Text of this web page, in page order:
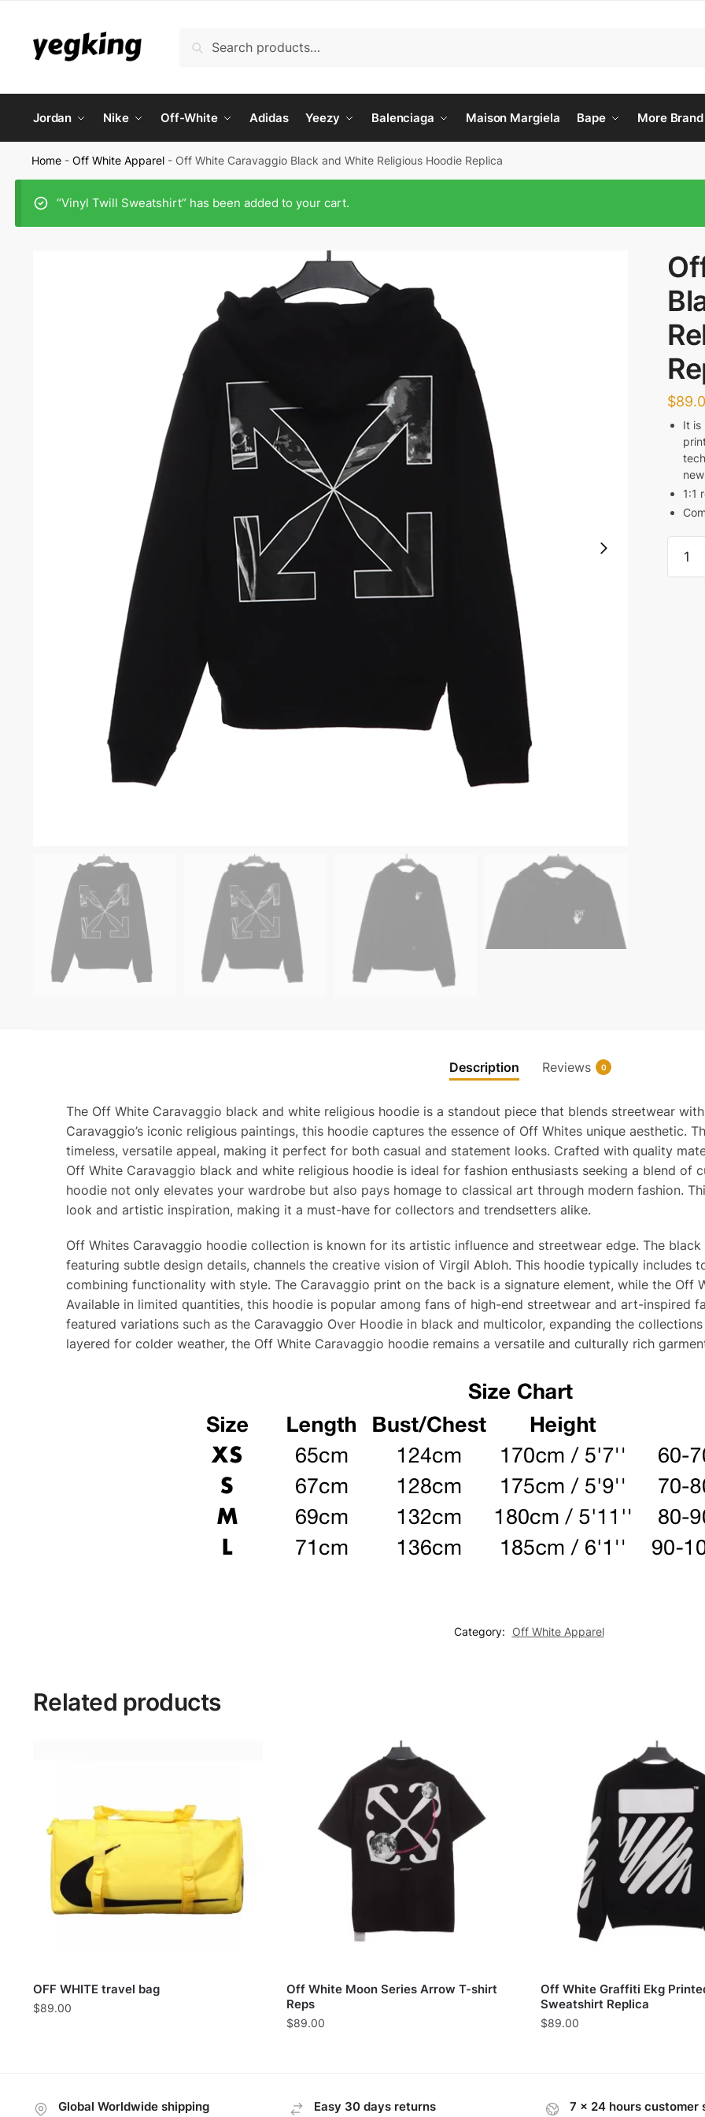
navigation
content
Search
Jordan Nike Off-White Adidas Yeezy Balenciaga Maison Margiela Bape More Brand
Home -Off White Apparel - Off White Caravaggio Black and White Religious Hoodie Replica
“Vinyl Twill Sweatshirt” has been added to your cart.
$
It is
1:1
White
Description Reviews 0
The Off White Caravaggio black and white religious hoodie is a standout piece that blends streetwear
Caravaggio’s iconic religious paintings, this hoodie captures the essence of Off Whites unique aesthetic.
timeless, versatile appeal, making it perfect for both casual and statement looks. Crafted with quality
Off White Caravaggio black and white religious hoodie is ideal for fashion enthusiasts seeking a blend of
hoodie not only elevates your wardrobe but also pays homage to classical art through modern fashion.
look and artistic inspiration, making it a must-have for collectors and trendsetters alike.
Off Whites Caravaggio hoodie collection is known for its artistic influence and streetwear edge. The
featuring subtle design details, channels the creative vision of Virgil Abloh. This hoodie typically includes
combining functionality with style. The Caravaggio print on the back is a signature element, while the Off
Available in limited quantities, this hoodie is popular among fans of high-end streetwear and art-inspired
featured variations such as the Caravaggio Over Hoodie in black and multicolor, expanding the
layered for colder weather, the Off White Caravaggio hoodie remains a versatile and culturally rich
Category: Off White Apparel
Related products
OFF WHITE travel bag
$89.00
Off White Moon Series Arrow T-shirt
Reps
$89.00
Off White Graffiti Ekg
Sweatshirt Replica
$89.00
Global Worldwide shipping Easy 30 days returns 7 x 24 hours customer